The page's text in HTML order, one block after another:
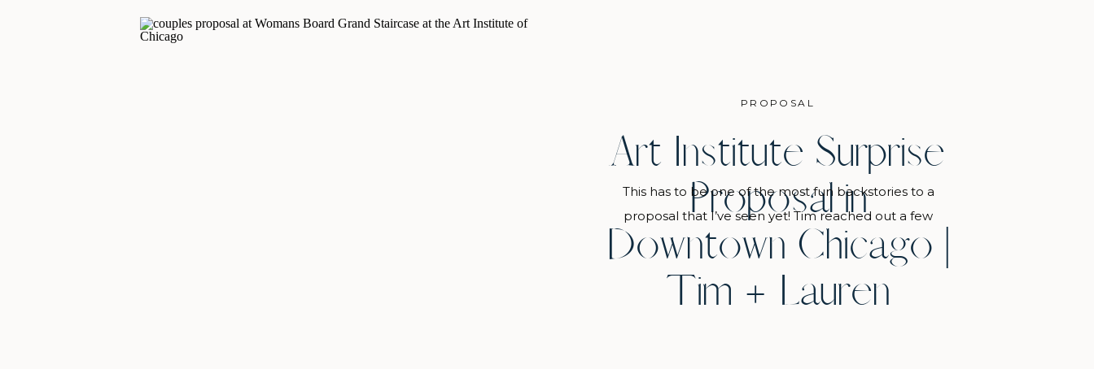
PROPOSAL
Art Institute Surprise
Proposal in
Downtown Chicago |
Tim + Lauren
This has to be one of the most fun backstories to a
proposal that I’ve seen yet! Tim reached out a few
months prior to the proposal date, and we talked
through lots of ideas. He landed on proposing at
the Art Institute of Chicago before it opened in the